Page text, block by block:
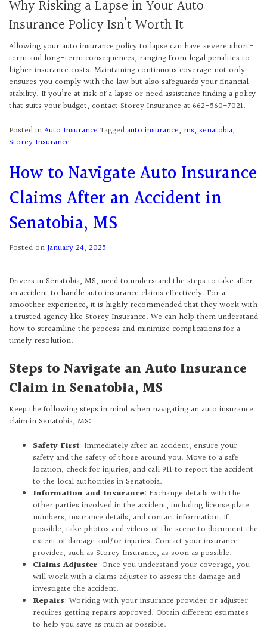
Why Risking a Lapse in Your Auto
Insurance Policy Isn’t Worth It
Allowing your auto insurance policy to lapse can have severe short-
term and long-term consequences, ranging from legal penalties to
higher insurance costs. Maintaining continuous coverage not only
ensures you comply with the law but also safeguards your financial
stability. If you’re at risk of a lapse or need assistance finding a policy
that suits your budget, contact Storey Insurance at 662-560-7021.
Posted inAuto Insurance Tagged auto insurance, ms, senatobia,
Storey Insurance
How to Navigate Auto Insurance
Claims After an Accident in
Senatobia, MS
Posted onJanuary 24, 2025
Drivers in Senatobia, MS, need to understand the steps to take after
an accident to handle auto insurance claims effectively. For a
smoother experience, it is highly recommended that they work with
a trusted agency like Storey Insurance. We can help them understand
how to streamline the process and minimize complications for a
timely resolution.
Steps to Navigate an Auto Insurance
Claim in Senatobia, MS
Keep the following steps in mind when navigating an auto insurance
claim in Senatobia, MS:
Safety First: Immediately after an accident, ensure your
safety and the safety of those around you. Move to a safe
location, check for injuries, and call 911 to report the accident
to the local authorities in Senatobia.
Information and Insurance: Exchange details with the
other parties involved in the accident, including license plate
numbers, insurance details, and contact information. If
possible, take photos and videos of the scene to document the
extent of damage and/or injuries. Contact your insurance
provider, such as Storey Insurance, as soon as possible.
Claims Adjuster: Once you understand your coverage, you
will work with a claims adjuster to assess the damage and
investigate the accident.
Repairs: Working with your insurance provider or adjuster
requires getting repairs approved. Obtain different estimates
to help you save as much as possible.